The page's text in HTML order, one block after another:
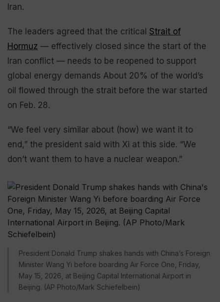
Iran.
The leaders agreed that the critical Strait of
Hormuz — effectively closed since the start of the
Iran conflict — needs to be reopened to support
global energy demands About 20% of the world’s
oil flowed through the strait before the war started
on Feb. 28.
“We feel very similar about (how) we want it to
end,” the president said with Xi at this side. “We
don’t want them to have a nuclear weapon.”
President Donald Trump shakes hands with China’s Foreign
Minister Wang Yi before boarding Air Force One, Friday,
May 15, 2026, at Beijing Capital International Airport in
Beijing. (AP Photo/Mark Schiefelbein)